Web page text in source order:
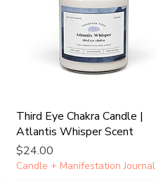
Third Eye Chakra Candle |
Atlantis Whisper Scent
Price
$24.00
Candle + Manifestation Journal